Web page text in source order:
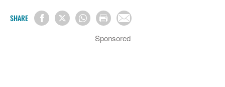
SHARE
Sponsored